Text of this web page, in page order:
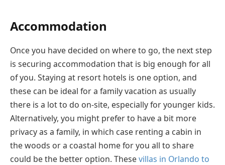
Accommodation
Once you have decided on where to go, the next step
is securing accommodation that is big enough for all
of you. Staying at resort hotels is one option, and
these can be ideal for a family vacation as usually
there is a lot to do on-site, especially for younger kids.
Alternatively, you might prefer to have a bit more
privacy as a family, in which case renting a cabin in
the woods or a coastal home for you all to share
could be the better option. Thesevillas in Orlando to